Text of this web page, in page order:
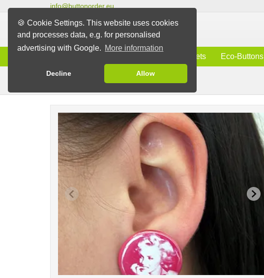
🍪 Cookie Settings. This website uses cookies
and processes data, e.g. for personalised
advertising with Google. More information
Decline Allow
info@buttonorder.eu
Magnets Eco-Buttons
Earrings/Clips